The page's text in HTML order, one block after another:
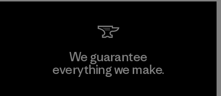
We guarantee
everything we make.